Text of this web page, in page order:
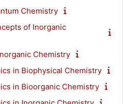
Chemistry
of Inorganic
Chemistry
in Biophysical Chemistry
in Bioorganic Chemistry